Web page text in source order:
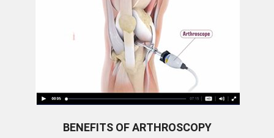
BENEFITS OF ARTHROSCOPY